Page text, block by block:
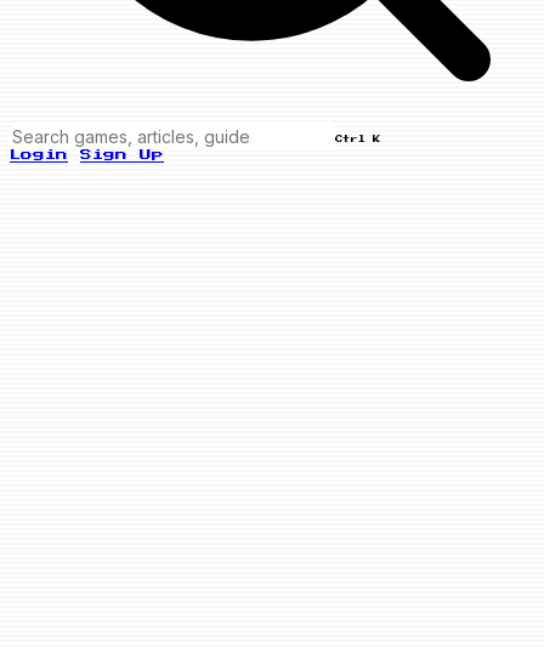
Ctrl K
Login Sign Up